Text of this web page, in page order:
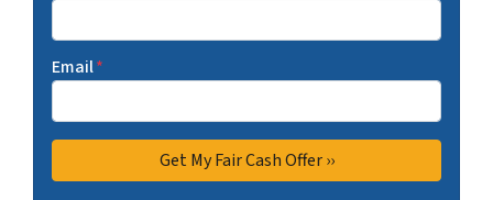
Email*